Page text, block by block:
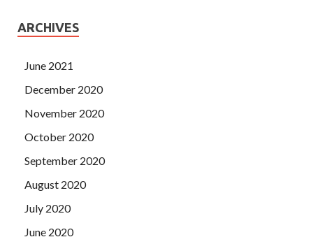
ARCHIVES
June 2021
December 2020
November 2020
October 2020
September 2020
August 2020
July 2020
June 2020